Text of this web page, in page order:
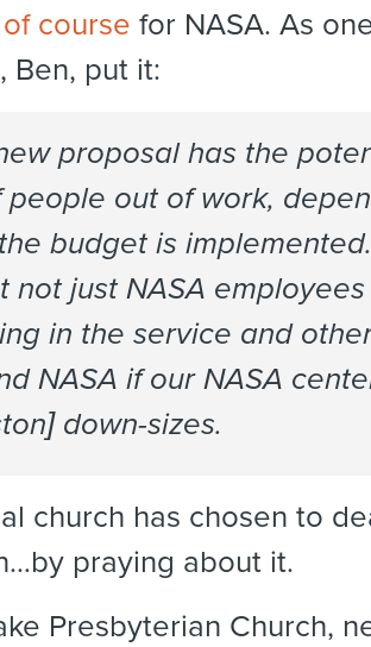
course for NASA. As
Ben, put it:
proposal has the
people out of work,
budget is
not just NASA
in the service and
NASA if our NASA
down-sizes.
church has chosen to
praying about it.
Presbyterian Church,